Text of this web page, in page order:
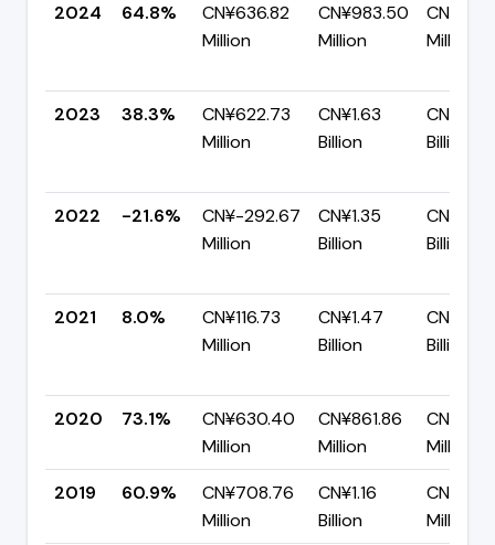
2024
64.8%
CN¥636.82
Million
CN¥983.50
Million
Million
2023 38.3%
CN¥622.73
Million
CN¥1.63
Billion
CN¥1.00
Billion
2022 -21.6%
CN¥-292.67
Million
CN¥1.35
Billion
CN¥1.65
Billion
2021 8.0%
CN¥116.73
Million
CN¥1.47
Billion
CN¥1.35
Billion
2020 73.1%
CN¥630.40
Million
CN¥861.86
Million
Million
2019
60.9%
CN¥708.76
Million
CN¥1.16
Billion
Million